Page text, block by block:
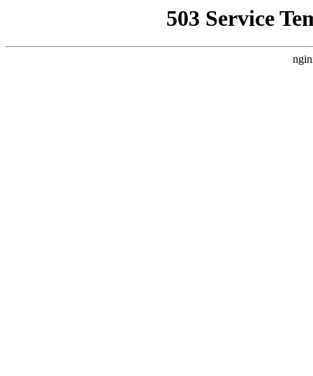
503 Service